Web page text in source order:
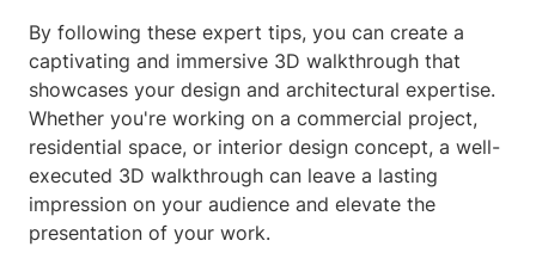
By following these expert tips, you can create a
captivating and immersive 3D walkthrough that
showcases your design and architectural expertise.
Whether you're working on a commercial project,
residential space, or interior design concept, a well-
executed 3D walkthrough can leave a lasting
impression on your audience and elevate the
presentation of your work.